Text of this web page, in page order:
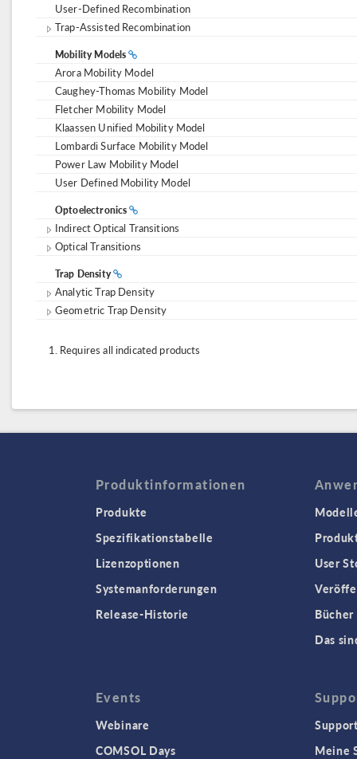
User-Defined Recombination
Trap-Assisted Recombination
Mobility Models
Arora Mobility Model
Caughey-Thomas Mobility Model
Fletcher Mobility Model
Klaassen Unified Mobility Model
Lombardi Surface Mobility Model
Power Law Mobility Model
User Defined Mobility Model
Optoelectronics
Indirect Optical Transitions
Optical Transitions
Trap Density
Analytic Trap Density
Geometric Trap Density
Requires all indicated products
Produktinformationen
Produkte
Spezifikationstabelle
Lizenzoptionen
Systemanforderungen
Release-Historie
User
Bücher
Das
Events
Webinare
COMSOL Days
Meine